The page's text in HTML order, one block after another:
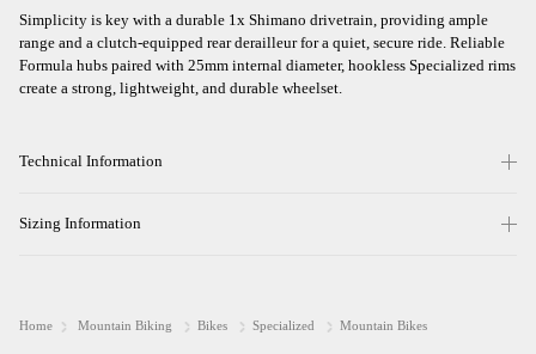
Simplicity is key with a durable 1x Shimano drivetrain, providing ample
range and a clutch-equipped rear derailleur for a quiet, secure ride. Reliable
Formula hubs paired with 25mm internal diameter, hookless Specialized rims
create a strong, lightweight, and durable wheelset.
Technical Information
Sizing Information
Home Mountain Biking Bikes Specialized Mountain Bikes